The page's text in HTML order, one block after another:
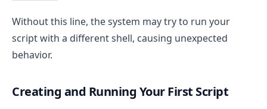
Without this line, the system may try to run your
script with a different shell, causing unexpected
behavior.
Creating and Running Your First Script